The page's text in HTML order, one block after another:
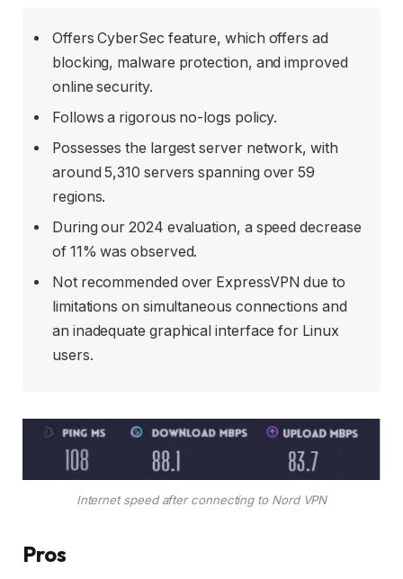
Offers CyberSec feature, which offers ad
blocking, malware protection, and improved
online security.
Follows a rigorous no-logs policy.
Possesses the largest server network, with
around 5,310 servers spanning over 59
regions.
During our 2024 evaluation, a speed decrease
of 11% was observed.
Not recommended over ExpressVPN due to
limitations on simultaneous connections and
an inadequate graphical interface for Linux
users.
Internet speed after connecting to Nord VPN
Pros